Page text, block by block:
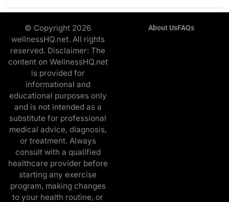
© Copyright 2026
wellnessHQ.net. All rights
reserved. Disclaimer: The
content on WellnessHQ.net
is provided for
informational and
educational purposes only
and is not intended as a
substitute for professional
medical advice, diagnosis,
or treatment. Always
consult with a qualified
healthcare provider before
starting any exercise
program, making changes
to your health routine, or
About UsFAQs